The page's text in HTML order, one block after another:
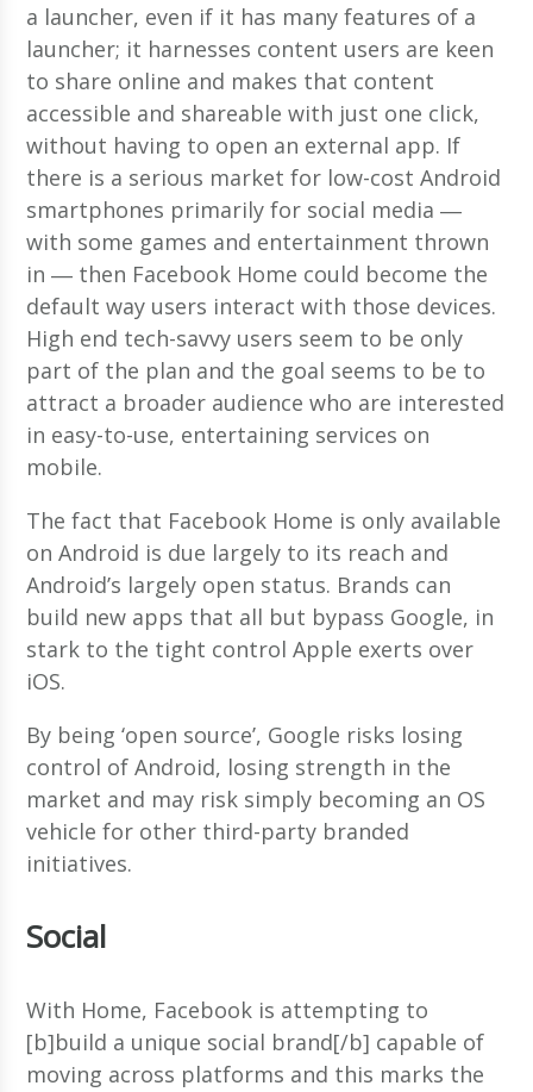
a launcher, even if it has many features of a
launcher; it harnesses content users are keen
to share online and makes that content
accessible and shareable with just one click,
without having to open an external app. If
there is a serious market for low-cost Android
smartphones primarily for social media ―
with some games and entertainment thrown
in ― then Facebook Home could become the
default way users interact with those devices.
High end tech-savvy users seem to be only
part of the plan and the goal seems to be to
attract a broader audience who are interested
in easy-to-use, entertaining services on
mobile.
The fact that Facebook Home is only available
on Android is due largely to its reach and
Android’s largely open status. Brands can
build new apps that all but bypass Google, in
stark to the tight control Apple exerts over
iOS.
By being ‘open source’, Google risks losing
control of Android, losing strength in the
market and may risk simply becoming an OS
vehicle for other third-party branded
initiatives.
Social
With Home, Facebook is attempting to
[b]build a unique social brand[/b] capable of
moving across platforms and this marks the